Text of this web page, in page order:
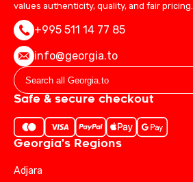
values authenticity, quality, and fair pricing.
+995 511 14 77 85
info@georgia.to
Safe & secure checkout
Georgia's Regions
Adjara